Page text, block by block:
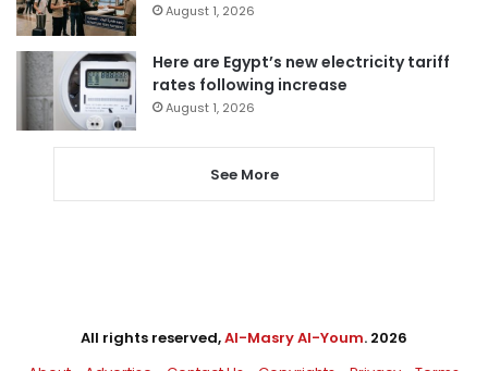
August 1, 2026
Here are Egypt’s new electricity tariff
rates following increase
August 1, 2026
See More
All rights reserved,Al-Masry Al-Youm. 2026